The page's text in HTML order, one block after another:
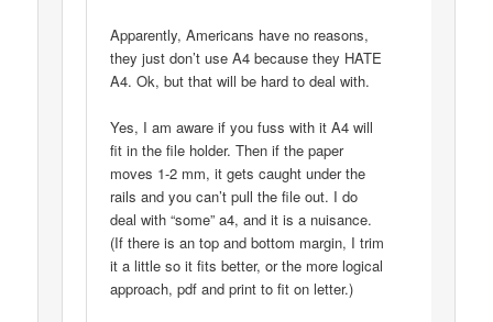
Apparently, Americans have no reasons,
they just don’t use A4 because they HATE
A4. Ok, but that will be hard to deal with.
Yes, I am aware if you fuss with it A4 will
fit in the file holder. Then if the paper
moves 1-2 mm, it gets caught under the
rails and you can’t pull the file out. I do
deal with “some” a4, and it is a nuisance.
(If there is an top and bottom margin, I trim
it a little so it fits better, or the more logical
approach, pdf and print to fit on letter.)